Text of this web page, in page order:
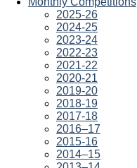
2025-26
2024-25
2023-24
2022-23
2021-22
2020-21
2019-20
2018-19
2017-18
2016–17
2015-16
2014–15